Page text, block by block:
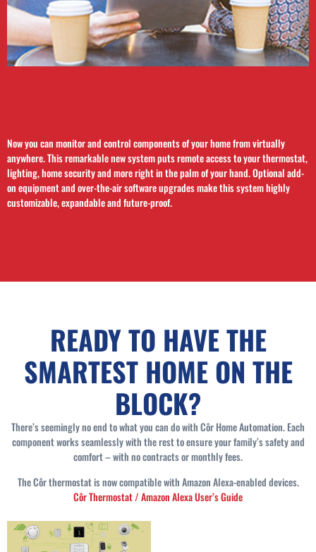
Now you can monitor and control components of your home from virtually
anywhere. This remarkable new system puts remote access to your thermostat,
lighting, home security and more right in the palm of your hand. Optional add-
on equipment and over-the-air software upgrades make this system highly
customizable, expandable and future-proof.
READY TO HAVE THE
SMARTEST HOME ON THE
BLOCK?
There’s seemingly no end to what you can do with Côr Home Automation. Each
component works seamlessly with the rest to ensure your family’s safety and
comfort – with no contracts or monthly fees.
The Côr thermostat is now compatible with Amazon Alexa-enabled devices.
Côr Thermostat / Amazon Alexa User’s Guide